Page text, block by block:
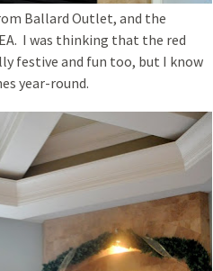
Ballard Outlet, and the
I was thinking that the red
festive and fun too, but I know
year-round.